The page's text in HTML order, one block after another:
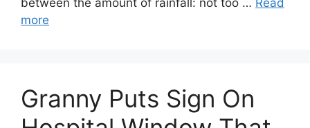
between the amount of rainfall: not too … Read
more
Granny Puts Sign On